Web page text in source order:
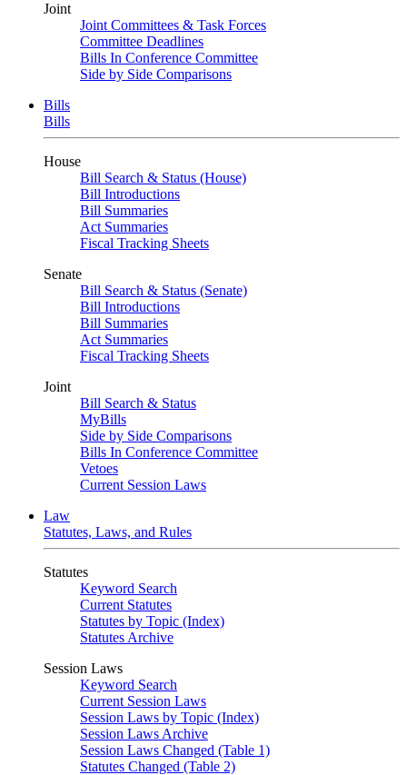
Joint
Joint Committees & Task Forces
Committee Deadlines
Bills In Conference Committee
Side by Side Comparisons
Bills
Bills
House
Bill Search & Status (House)
Bill Introductions
Bill Summaries
Act Summaries
Fiscal Tracking Sheets
Senate
Bill Search & Status (Senate)
Bill Introductions
Bill Summaries
Act Summaries
Fiscal Tracking Sheets
Joint
Bill Search & Status
MyBills
Side by Side Comparisons
Bills In Conference Committee
Vetoes
Current Session Laws
Law
Statutes, Laws, and Rules
Statutes
Keyword Search
Current Statutes
Statutes by Topic (Index)
Statutes Archive
Session Laws
Keyword Search
Current Session Laws
Session Laws by Topic (Index)
Session Laws Archive
Session Laws Changed (Table 1)
Statutes Changed (Table 2)